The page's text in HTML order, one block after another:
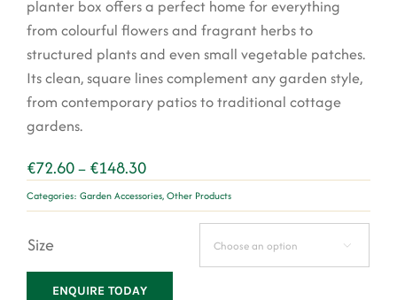
planter box offers a perfect home for everything
from colourful flowers and fragrant herbs to
structured plants and even small vegetable patches.
Its clean, square lines complement any garden style,
from contemporary patios to traditional cottage
gardens.
€72.60– €148.30Price
range:
€72.60
Categories: Garden Accessories,Other Products
Size 
ENQUIRE TODAY